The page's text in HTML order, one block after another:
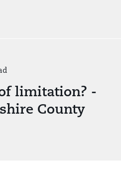
limitation? -
County